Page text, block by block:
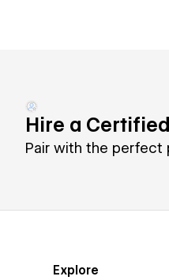
Hire a
Pair with the perfect
Explore